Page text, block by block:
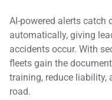
AI-powered alerts catch
automatically, giving
accidents occur. With
fleets gain the
training, reduce liability,
road.